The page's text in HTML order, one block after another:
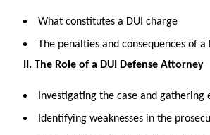
What constitutes a DUI charge
The penalties and consequences of
II. The Role of a DUI Defense Attorney
Investigating the case and gathering
Identifying weaknesses in the